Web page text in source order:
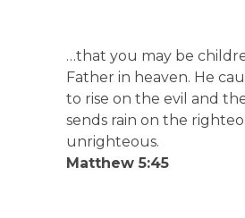
…that you may be
Father in heaven. He
to rise on the evil and
sends rain on the
unrighteous.
Matthew 5:45